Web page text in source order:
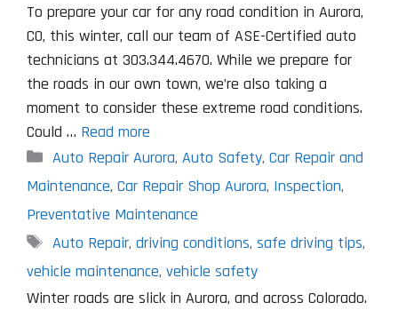
To prepare your car for any road condition in Aurora,
CO, this winter, call our team of ASE-Certified auto
technicians at 303.344.4670. While we prepare for
the roads in our own town, we’re also taking a
moment to consider these extreme road conditions.
Could … Read more
Categories
Auto Repair Aurora, Auto Safety, Car Repair and
Maintenance, Car Repair Shop Aurora, Inspection,
Preventative Maintenance
Tags
Auto Repair, driving conditions, safe driving tips,
vehicle maintenance, vehicle safety
Winter roads are slick in Aurora, and across Colorado.